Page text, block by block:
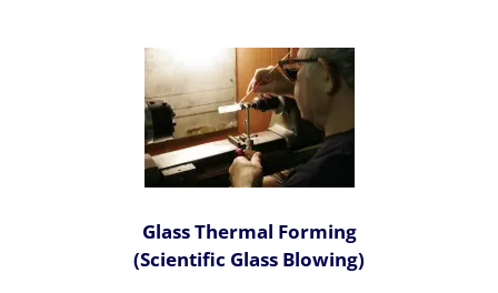
Glass Thermal Forming
(Scientific Glass Blowing)